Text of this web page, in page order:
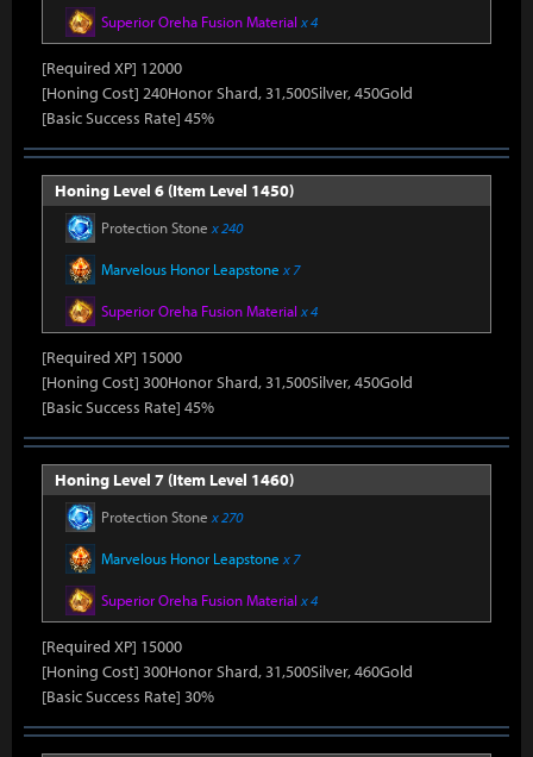
Superior Oreha Fusion Material x 4
[Required XP] 12000
[Honing Cost] 240Honor Shard, 31,500Silver, 450Gold
[Basic Success Rate] 45%
Honing Level 6 (Item Level 1450)
Protection Stone x 240
Marvelous Honor Leapstone x 7
Superior Oreha Fusion Material x 4
[Required XP] 15000
[Honing Cost] 300Honor Shard, 31,500Silver, 450Gold
[Basic Success Rate] 45%
Honing Level 7 (Item Level 1460)
Protection Stone x 270
Marvelous Honor Leapstone x 7
Superior Oreha Fusion Material x 4
[Required XP] 15000
[Honing Cost] 300Honor Shard, 31,500Silver, 460Gold
[Basic Success Rate] 30%